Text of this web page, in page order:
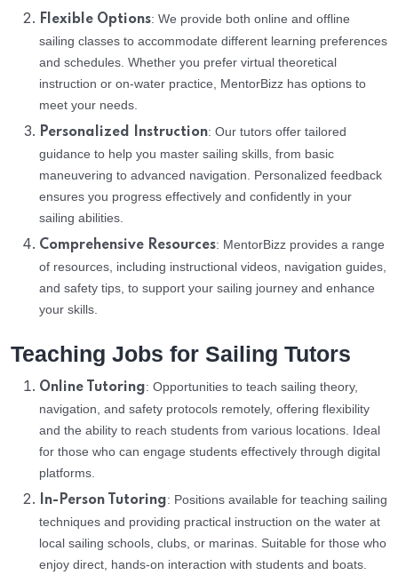
Flexible Options: We provide both online and offline
sailing classes to accommodate different learning preferences
and schedules. Whether you prefer virtual theoretical
instruction or on-water practice, MentorBizz has options to
meet your needs.
Personalized Instruction: Our tutors offer tailored
guidance to help you master sailing skills, from basic
maneuvering to advanced navigation. Personalized feedback
ensures you progress effectively and confidently in your
sailing abilities.
Comprehensive Resources: MentorBizz provides a range
of resources, including instructional videos, navigation guides,
and safety tips, to support your sailing journey and enhance
your skills.
Teaching Jobs for Sailing Tutors
Online Tutoring: Opportunities to teach sailing theory,
navigation, and safety protocols remotely, offering flexibility
and the ability to reach students from various locations. Ideal
for those who can engage students effectively through digital
platforms.
In-Person Tutoring: Positions available for teaching sailing
techniques and providing practical instruction on the water at
local sailing schools, clubs, or marinas. Suitable for those who
enjoy direct, hands-on interaction with students and boats.